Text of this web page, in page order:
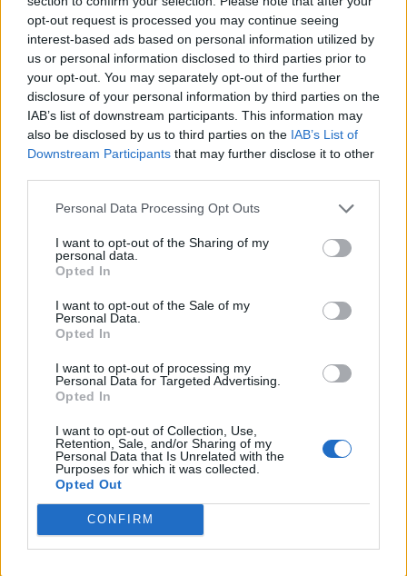
opt-out request is processed you may continue seeing
interest-based ads based on personal information utilized by
us or personal information disclosed to third parties prior to
your opt-out. You may separately opt-out of the further
disclosure of your personal information by third parties on the
IAB’s list of downstream participants. This information may
also be disclosed by us to third parties on the IAB’s List of
Downstream Participants that may further disclose it to other
Personal Data Processing Opt Outs
I want to opt-out of the Sharing of my
personal data.
Opted In
I want to opt-out of the Sale of my
Personal Data.
Opted In
I want to opt-out of processing my
Personal Data for Targeted Advertising.
Opted In
I want to opt-out of Collection, Use,
Retention, Sale, and/or Sharing of my
Personal Data that Is Unrelated with the
Purposes for which it was collected.
Opted Out
CONFIRM
- Sign Up for our weekly Football League
Newsletter Today!
Enter your email address
SUBMIT